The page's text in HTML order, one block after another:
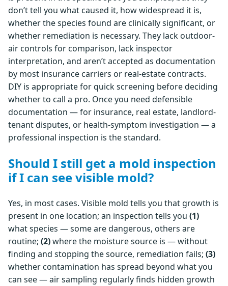
don’t tell you what caused it, how widespread it is,
whether the species found are clinically significant, or
whether remediation is necessary. They lack outdoor-
air controls for comparison, lack inspector
interpretation, and aren’t accepted as documentation
by most insurance carriers or real-estate contracts.
DIY is appropriate for quick screening before deciding
whether to call a pro. Once you need defensible
documentation — for insurance, real estate, landlord-
tenant disputes, or health-symptom investigation — a
professional inspection is the standard.
Should I still get a mold inspection
if I can see visible mold?
Yes, in most cases. Visible mold tells you that growth is
present in one location; an inspection tells you (1)
what species — some are dangerous, others are
routine; (2)where the moisture source is — without
finding and stopping the source, remediation fails; (3)
whether contamination has spread beyond what you
can see — air sampling regularly finds hidden growth